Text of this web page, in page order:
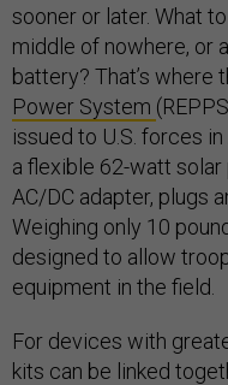
sooner or later. What
middle of nowhere, or
battery? That’s where
Power System
issued to U.S. forces
a flexible 62-watt solar
AC/DC adapter, plugs
Weighing only 10
designed to allow
equipment in the field.
For devices with
kits can be linked